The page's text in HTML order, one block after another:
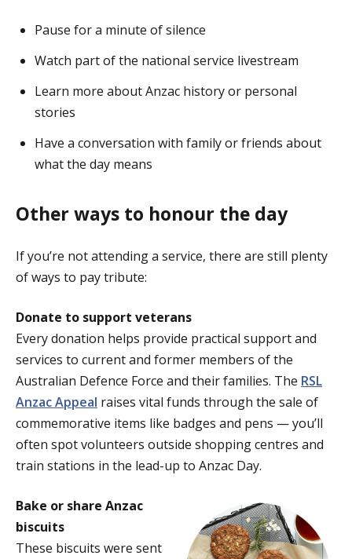
Pause for a minute of silence
Watch part of the national service livestream
Learn more about Anzac history or personal
stories
Have a conversation with family or friends about
what the day means
Other ways to honour the day
If you’re not attending a service, there are still plenty
of ways to pay tribute:
Donate to support veterans
Every donation helps provide practical support and
services to current and former members of the
Australian Defence Force and their families. The RSL
Anzac Appeal raises vital funds through the sale of
commemorative items like badges and pens — you’ll
often spot volunteers outside shopping centres and
train stations in the lead-up to Anzac Day.
Bake or share Anzac
biscuits
These biscuits were sent